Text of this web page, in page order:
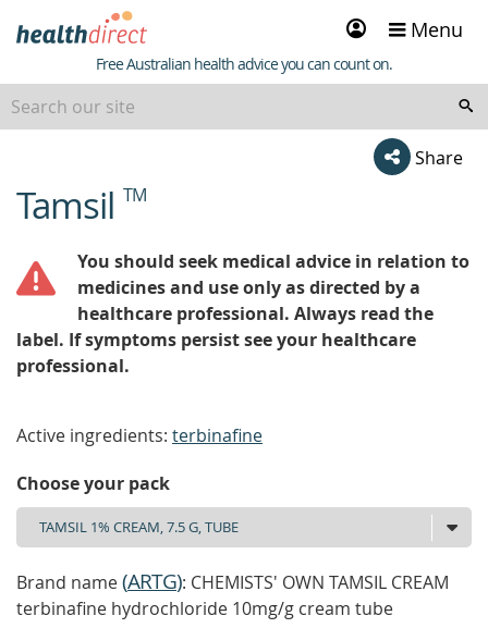
Sign
in
Menu
Healthdirect
Free Australian health advice you can count on.
Share
beginning
of
Tamsil TM
You should seek medical advice in relation to
medicines and use only as directed by a
healthcare professional. Always read the
label. If symptoms persist see your healthcare
professional.
Active ingredients: terbinafine
Choose your pack
Brand name(ARTG): CHEMISTS' OWN TAMSIL CREAM
terbinafine hydrochloride 10mg/g cream tube